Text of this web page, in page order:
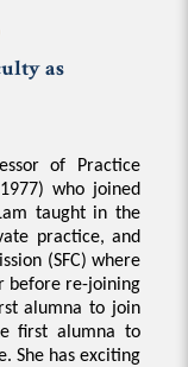
as
of Practice
who joined
taught in the
practice, and
(SFC) where
before re-joining
alumna to join
first alumna to
She has exciting